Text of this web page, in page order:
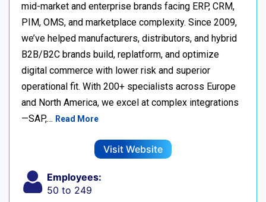
mid-market and enterprise brands facing ERP, CRM,
PIM, OMS, and marketplace complexity. Since 2009,
we’ve helped manufacturers, distributors, and hybrid
B2B/B2C brands build, replatform, and optimize
digital commerce with lower risk and superior
operational fit. With 200+ specialists across Europe
and North America, we excel at complex integrations
—SAP,… Read More
Visit Website
Employees:
50 to 249